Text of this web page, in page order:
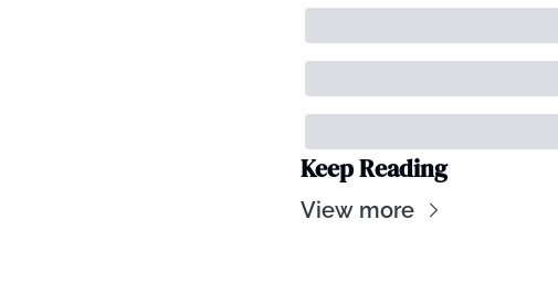
Keep Reading
View more